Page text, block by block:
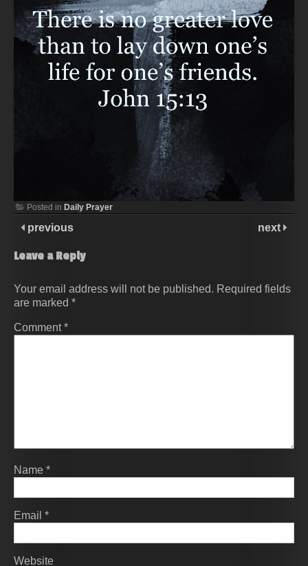
Posted in Daily Prayer
previous next
Leave a Reply
Your email address will not be published. Required fields
are marked *
Comment*
Name *
Email *
Website